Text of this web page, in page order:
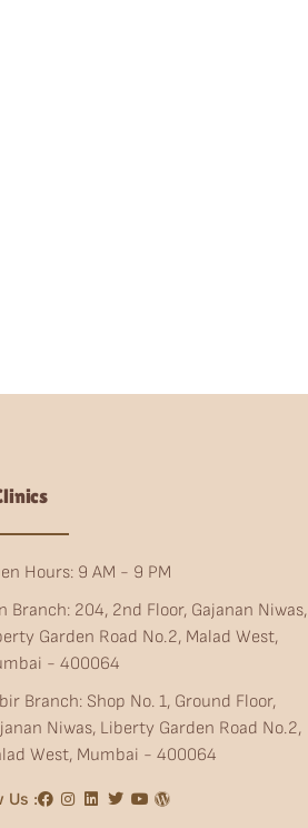
Hours: 9 AM - 9 PM
Branch: 204, 2nd Floor, Gajanan Niwas,
Garden Road No.2, Malad West,
- 400064
Branch: Shop No. 1, Ground Floor,
Niwas, Liberty Garden Road No.2,
West, Mumbai - 400064
Us :